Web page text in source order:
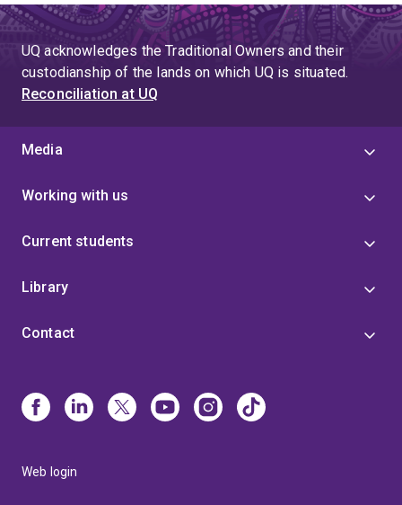
UQ acknowledges the Traditional Owners and their
custodianship of the lands on which UQ is situated.
Reconciliation at UQ
Media
Working with us
Current students
Library
Contact
Web login